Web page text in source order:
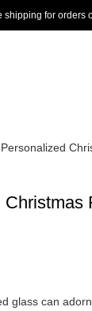
shipping for orders
Christmas
glass can